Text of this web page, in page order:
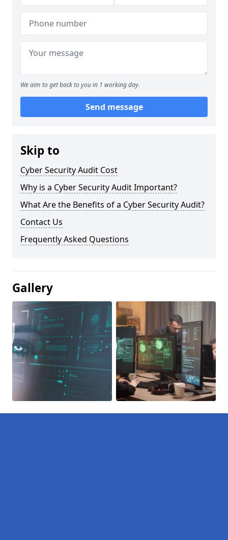
We aim to get back to you in 1 working day.
Send message
Skip to
Cyber Security Audit Cost
Why is a Cyber Security Audit Important?
What Are the Benefits of a Cyber Security Audit?
Contact Us
Frequently Asked Questions
Gallery